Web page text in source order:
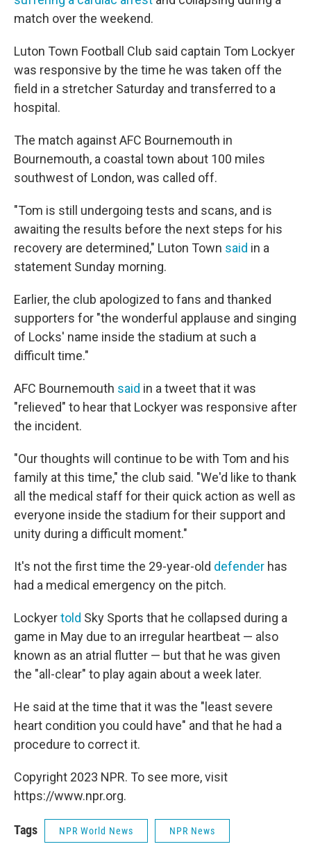
match over the weekend.
Luton Town Football Club said captain Tom Lockyer
was responsive by the time he was taken off the
field in a stretcher Saturday and transferred to a
hospital.
The match against AFC Bournemouth in
Bournemouth, a coastal town about 100 miles
southwest of London, was called off.
"Tom is still undergoing tests and scans, and is
awaiting the results before the next steps for his
recovery are determined," Luton Town said in a
statement Sunday morning.
Earlier, the club apologized to fans and thanked
supporters for "the wonderful applause and singing
of Locks' name inside the stadium at such a
difficult time."
AFC Bournemouth said in a tweet that it was
"relieved" to hear that Lockyer was responsive after
the incident.
"Our thoughts will continue to be with Tom and his
family at this time," the club said. "We'd like to thank
all the medical staff for their quick action as well as
everyone inside the stadium for their support and
unity during a difficult moment."
It's not the first time the 29-year-old defender has
had a medical emergency on the pitch.
Lockyertold Sky Sports that he collapsed during a
game in May due to an irregular heartbeat — also
known as an atrial flutter — but that he was given
the "all-clear" to play again about a week later.
He said at the time that it was the "least severe
heart condition you could have" and that he had a
procedure to correct it.
Copyright 2023 NPR. To see more, visit
https://www.npr.org.
Tags NPR World News NPR News